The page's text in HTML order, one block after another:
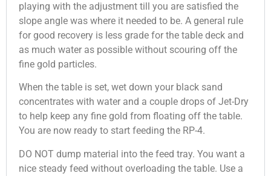
playing with the adjustment till you are satisfied the
slope angle was where it needed to be. A general rule
for good recovery is less grade for the table deck and
as much water as possible without scouring off the
fine gold particles.
When the table is set, wet down your black sand
concentrates with water and a couple drops of Jet-Dry
to help keep any fine gold from floating off the table.
You are now ready to start feeding the RP-4.
DO NOT dump material into the feed tray. You want a
nice steady feed without overloading the table. Use a